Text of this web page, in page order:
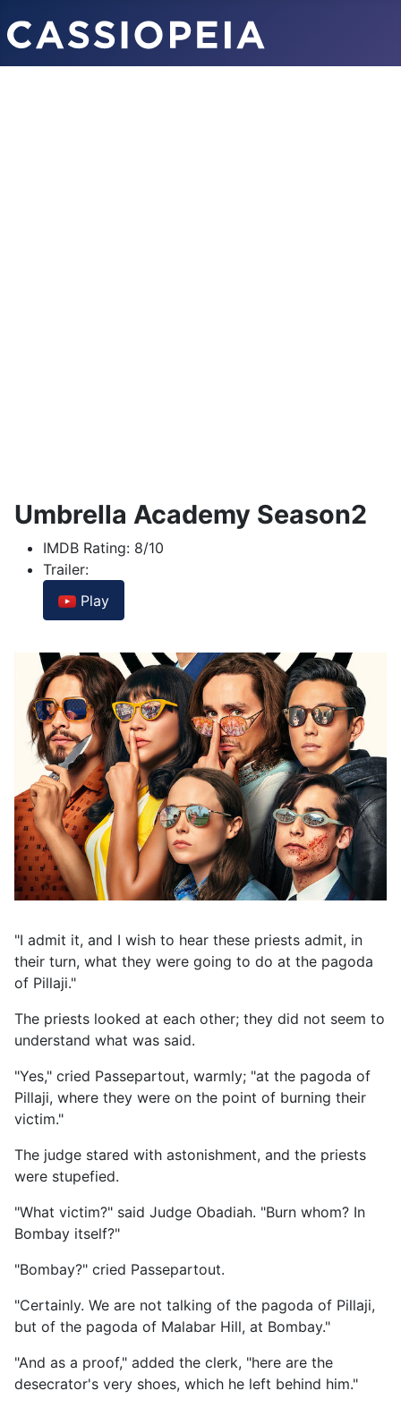
Umbrella Academy Season2
IMDB Rating: 8/10
Trailer:
Play
"I admit it, and I wish to hear these priests admit, in
their turn, what they were going to do at the pagoda
of Pillaji."
The priests looked at each other; they did not seem to
understand what was said.
"Yes," cried Passepartout, warmly; "at the pagoda of
Pillaji, where they were on the point of burning their
victim."
The judge stared with astonishment, and the priests
were stupefied.
"What victim?" said Judge Obadiah. "Burn whom? In
Bombay itself?"
"Bombay?" cried Passepartout.
"Certainly. We are not talking of the pagoda of Pillaji,
but of the pagoda of Malabar Hill, at Bombay."
"And as a proof," added the clerk, "here are the
desecrator's very shoes, which he left behind him."